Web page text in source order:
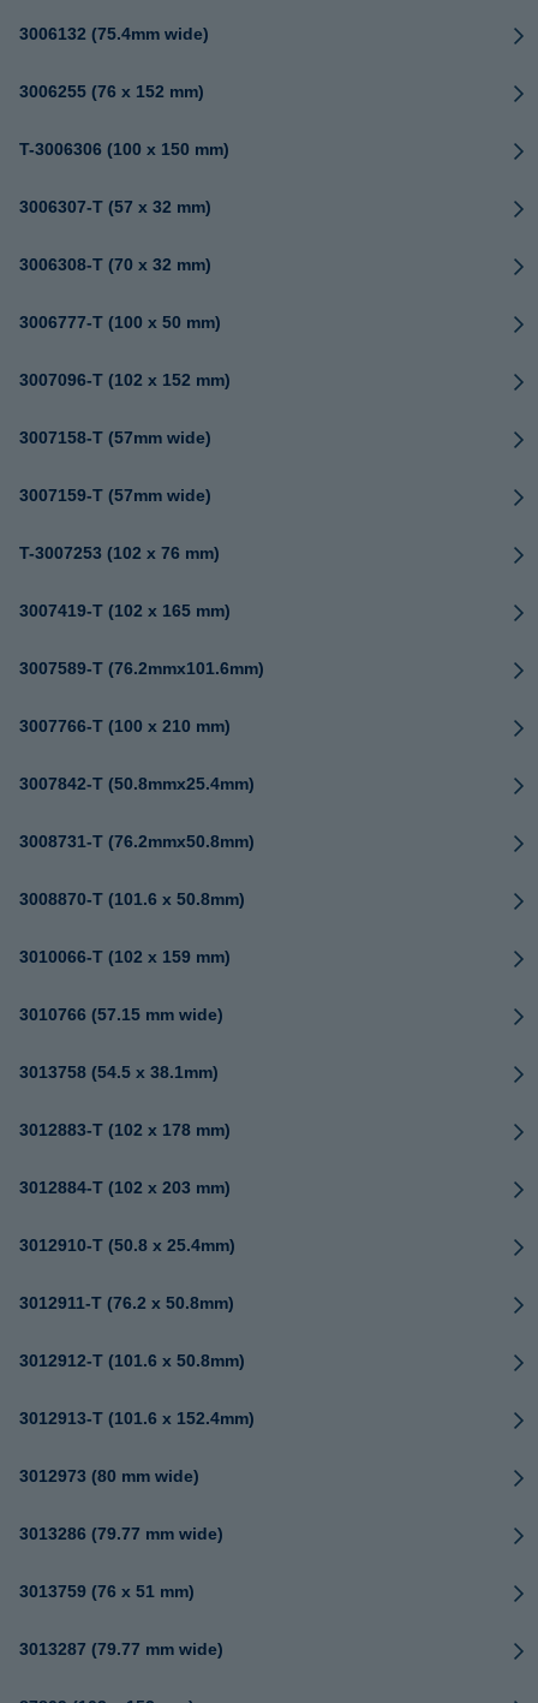
3006132 (75.4mm wide)
3006255 (76 x 152 mm)
T-3006306 (100 x 150 mm)
3006307-T (57 x 32 mm)
3006308-T (70 x 32 mm)
3006777-T (100 x 50 mm)
3007096-T (102 x 152 mm)
3007158-T (57mm wide)
3007159-T (57mm wide)
T-3007253 (102 x 76 mm)
3007419-T (102 x 165 mm)
3007589-T (76.2mmx101.6mm)
3007766-T (100 x 210 mm)
3007842-T (50.8mmx25.4mm)
3008731-T (76.2mmx50.8mm)
3008870-T (101.6 x 50.8mm)
3010066-T (102 x 159 mm)
3010766 (57.15 mm wide)
3013758 (54.5 x 38.1mm)
3012883-T (102 x 178 mm)
3012884-T (102 x 203 mm)
3012910-T (50.8 x 25.4mm)
3012911-T (76.2 x 50.8mm)
3012912-T (101.6 x 50.8mm)
3012913-T (101.6 x 152.4mm)
3012973 (80 mm wide)
3013286 (79.77 mm wide)
3013759 (76 x 51 mm)
3013287 (79.77 mm wide)